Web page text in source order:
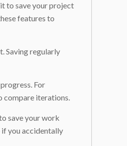
to save your project
features to
Saving regularly
For
compare iterations.
save your work
you accidentally